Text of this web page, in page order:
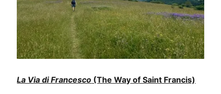
La Via di Francesco (The Way of Saint Francis)